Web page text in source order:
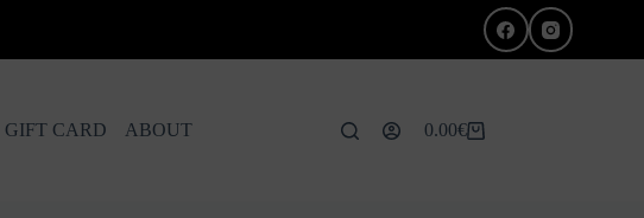
GIFT CARD ABOUT
Shopping
0.00€